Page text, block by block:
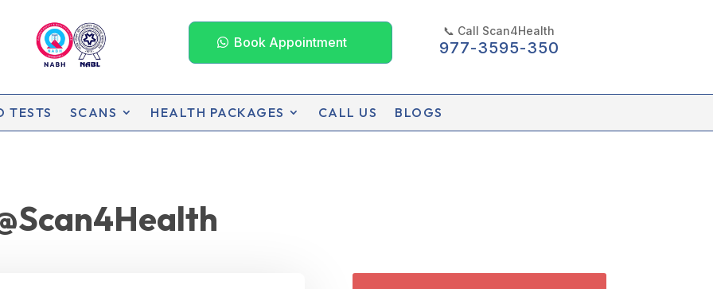
Book Appointment
📞 Call Scan4Health
977-3595-350
TESTS SCANS HEALTH PACKAGES CALL US BLOGS